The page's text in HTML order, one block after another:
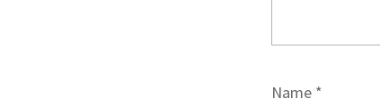
Name *